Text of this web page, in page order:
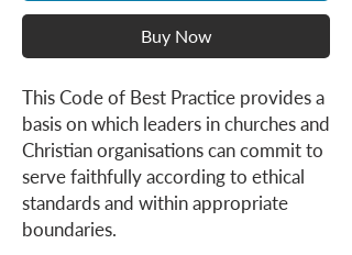
Buy Now
This Code of Best Practice provides a
basis on which leaders in churches and
Christian organisations can commit to
serve faithfully according to ethical
standards and within appropriate
boundaries.